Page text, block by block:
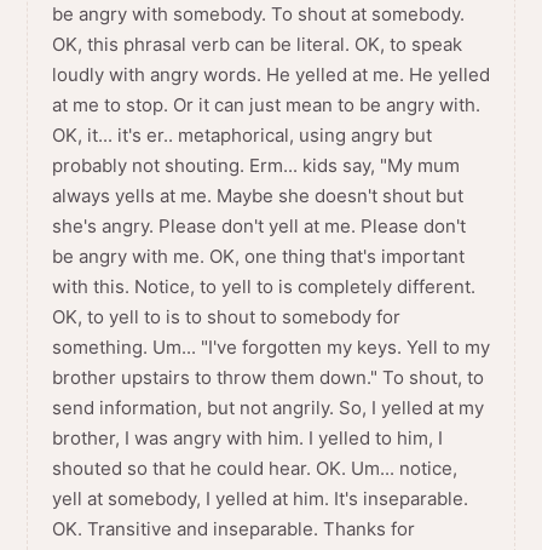
be angry with somebody. To shout at somebody.
OK, this phrasal verb can be literal. OK, to speak
loudly with angry words. He yelled at me. He yelled
at me to stop. Or it can just mean to be angry with.
OK, it... it's er.. metaphorical, using angry but
probably not shouting. Erm... kids say, "My mum
always yells at me. Maybe she doesn't shout but
she's angry. Please don't yell at me. Please don't
be angry with me. OK, one thing that's important
with this. Notice, to yell to is completely different.
OK, to yell to is to shout to somebody for
something. Um... "I've forgotten my keys. Yell to my
brother upstairs to throw them down." To shout, to
send information, but not angrily. So, I yelled at my
brother, I was angry with him. I yelled to him, I
shouted so that he could hear. OK. Um... notice,
yell at somebody, I yelled at him. It's inseparable.
OK. Transitive and inseparable. Thanks for